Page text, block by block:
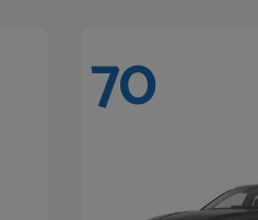
70